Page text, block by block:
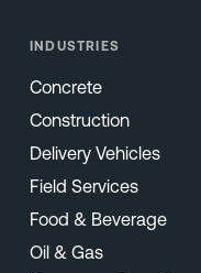
INDUSTRIES
Concrete
Construction
Delivery Vehicles
Field Services
Food & Beverage
Oil & Gas